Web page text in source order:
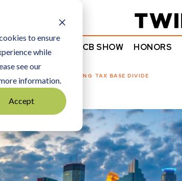
to ensure
while
see our
information.
Accept
COMMENTARY TCB SHOW HONORS
THE GROWING TAX BASE DIVIDE